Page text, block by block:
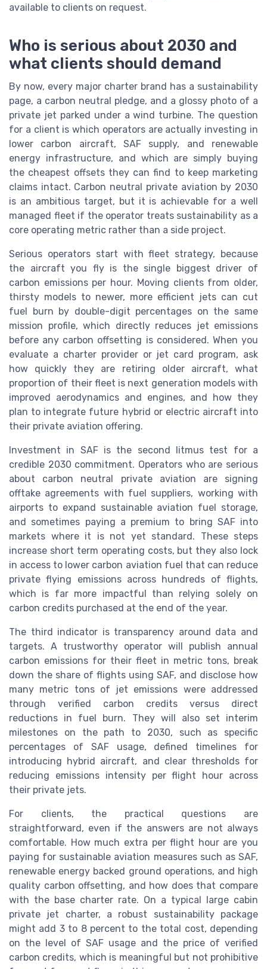
available to clients on request.
Who is serious about 2030 and
what clients should demand
By now, every major charter brand has a sustainability
page, a carbon neutral pledge, and a glossy photo of a
private jet parked under a wind turbine. The question
for a client is which operators are actually investing in
lower carbon aircraft, SAF supply, and renewable
energy infrastructure, and which are simply buying
the cheapest offsets they can find to keep marketing
claims intact. Carbon neutral private aviation by 2030
is an ambitious target, but it is achievable for a well
managed fleet if the operator treats sustainability as a
core operating metric rather than a side project.
Serious operators start with fleet strategy, because
the aircraft you fly is the single biggest driver of
carbon emissions per hour. Moving clients from older,
thirsty models to newer, more efficient jets can cut
fuel burn by double-digit percentages on the same
mission profile, which directly reduces jet emissions
before any carbon offsetting is considered. When you
evaluate a charter provider or jet card program, ask
how quickly they are retiring older aircraft, what
proportion of their fleet is next generation models with
improved aerodynamics and engines, and how they
plan to integrate future hybrid or electric aircraft into
their private aviation offering.
Investment in SAF is the second litmus test for a
credible 2030 commitment. Operators who are serious
about carbon neutral private aviation are signing
offtake agreements with fuel suppliers, working with
airports to expand sustainable aviation fuel storage,
and sometimes paying a premium to bring SAF into
markets where it is not yet standard. These steps
increase short term operating costs, but they also lock
in access to lower carbon aviation fuel that can reduce
private flying emissions across hundreds of flights,
which is far more impactful than relying solely on
carbon credits purchased at the end of the year.
The third indicator is transparency around data and
targets. A trustworthy operator will publish annual
carbon emissions for their fleet in metric tons, break
down the share of flights using SAF, and disclose how
many metric tons of jet emissions were addressed
through verified carbon credits versus direct
reductions in fuel burn. They will also set interim
milestones on the path to 2030, such as specific
percentages of SAF usage, defined timelines for
introducing hybrid aircraft, and clear thresholds for
reducing emissions intensity per flight hour across
their private jets.
For clients, the practical questions are
straightforward, even if the answers are not always
comfortable. How much extra per flight hour are you
paying for sustainable aviation measures such as SAF,
renewable energy backed ground operations, and high
quality carbon offsetting, and how does that compare
with the base charter rate. On a typical large cabin
private jet charter, a robust sustainability package
might add 3 to 8 percent to the total cost, depending
on the level of SAF usage and the price of verified
carbon credits, which is meaningful but not prohibitive